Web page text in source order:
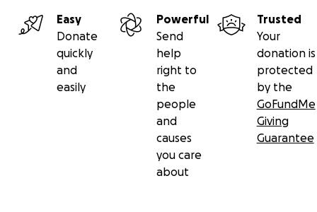
Easy
Donate
quickly
and
easily
Powerful
Send
help
right to
the
people
and
causes
you care
about
Trusted
Your
donation is
protected
by the
GoFundMe
Giving
Guarantee